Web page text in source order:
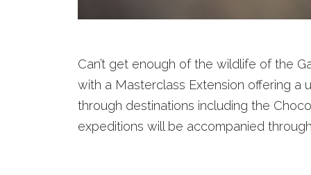
Can’t get enough of the wildlife of the
with a Masterclass Extension offering a
through destinations including the
expeditions will be accompanied